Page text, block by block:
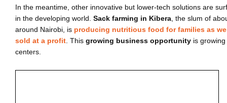
In the meantime, other innovative but lower-tech solutions are
in the developing world. Sack farming in Kibera , the slum of
around Nairobi, is producing nutritious food for families as
sold at a profit . This growing business opportunity is
centers.